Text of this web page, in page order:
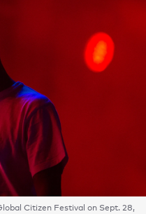
Citizen Festival on Sept. 28,